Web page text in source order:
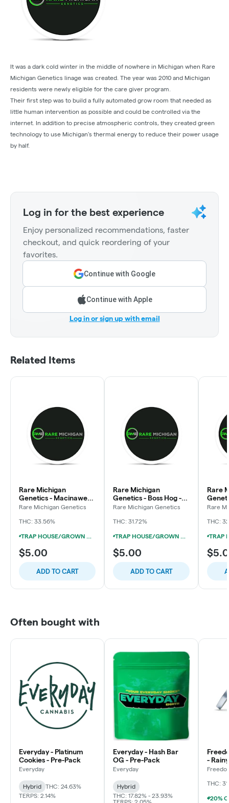
It was a dark cold winter in the middle of nowhere in Michigan when Rare
Michigan Genetics linage was created. The year was 2010 and Michigan
residents were newly eligible for the care giver program.
Their first step was to build a fully automated grow room that needed as
little human intervention as possible and could be controlled via the
internet. In addition to precise atmospheric controls, they created green
technology to use Michigan’s thermal energy to reduce their power usage
by half.
Log in for the best experience
Enjoy personalized recommendations, faster
checkout, and quick reordering of your
favorites.
Continue with Google
Continue with Apple
Log in or sign up with email
Related Items
Rare Michigan
Genetics - Macinawe-
Preroll
Rare Michigan Genetics
THC: 33.56%
TRAP HOUSE/GROWN ROGUE/RARE MI GENETICS 1G PRE-ROLL 5/$15
$5.00
ADD TO CART
Rare Michigan
Genetics - Boss Hog -
Preroll
Rare Michigan Genetics
THC: 31.72%
TRAP HOUSE/GROWN ROGUE/RARE MI GENETICS 1G PRE-ROLL 5/$15
$5.00
ADD TO CART
Rare
OG -
Rare
THC:
Often bought with
Everyday - Platinum
Cookies - Pre-Pack
Everyday
Hybrid
THC: 24.63%
TERPS: 2.14%
Everyday - Hash Bar
OG - Pre-Pack
Everyday
Hybrid
THC: 17.82% - 23.93%
-
Flower
THC: